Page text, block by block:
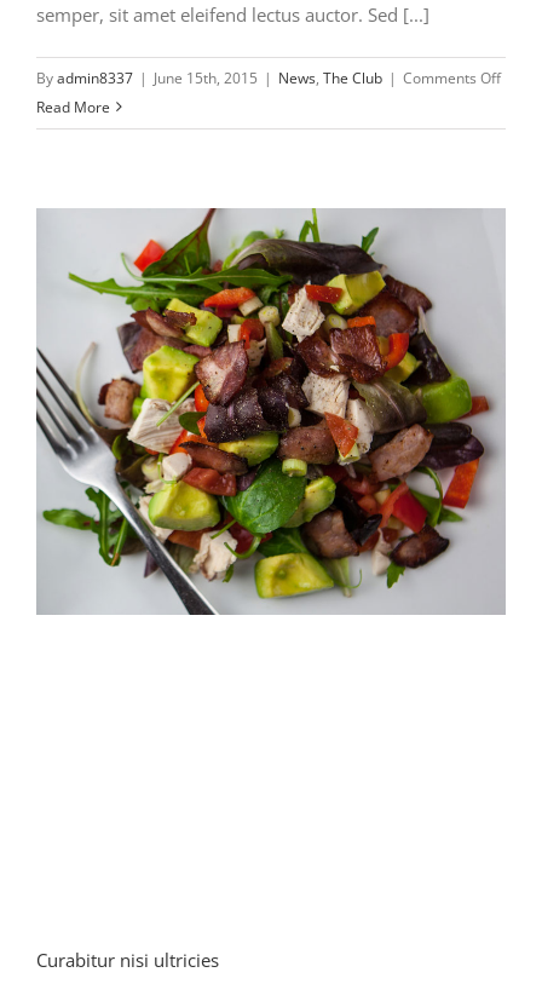
semper, sit amet eleifend lectus auctor. Sed [...]
Byadmin8337 | June 15th, 2015 | News, The Club | Comments Offon
ieget
Read More
Curabitur nisi ultricies